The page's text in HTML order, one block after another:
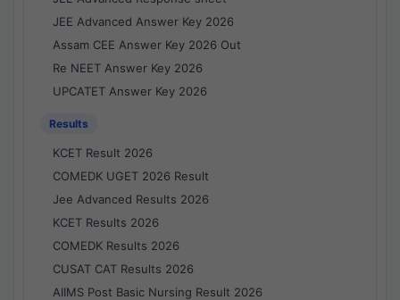
JEE Advanced Answer Key 2026
Assam CEE Answer Key 2026 Out
Re NEET Answer Key 2026
UPCATET Answer Key 2026
Results
KCET Result 2026
COMEDK UGET 2026 Result
Jee Advanced Results 2026
KCET Results 2026
COMEDK Results 2026
CUSAT CAT Results 2026
AIIMS Post Basic Nursing Result 2026